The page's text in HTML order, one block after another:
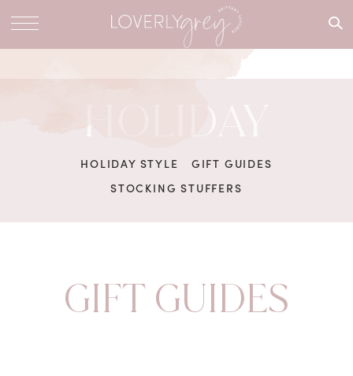
What are
HOLIDAY
HOLIDAY STYLE
GIFT GUIDES
STOCKING STUFFERS
GIFT GUIDES